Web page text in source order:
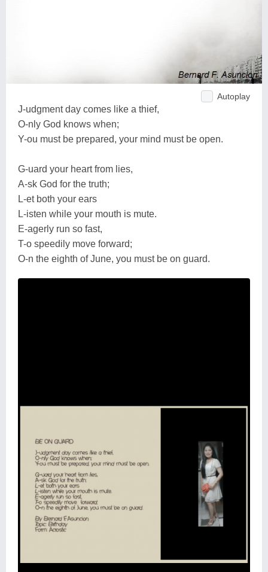
Autoplay
J-udgment day comes like a thief,
O-nly God knows when;
Y-ou must be prepared, your mind must be open.
G-uard your heart from lies,
A-sk God for the truth;
L-et both your ears
L-isten while your mouth is mute.
E-agerly run so fast,
T-o speedily move forward;
O-n the eighth of June, you must be on guard.